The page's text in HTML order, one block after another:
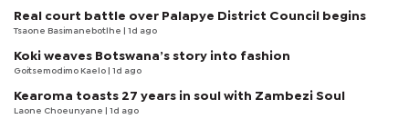
Real court battle over Palapye District Council begins
Tsaone Basimanebotlhe | 1d ago
Koki weaves Botswana’s story into fashion
Goitsemodimo Kaelo | 1d ago
Kearoma toasts 27 years in soul with Zambezi Soul
Laone Choeunyane | 1d ago